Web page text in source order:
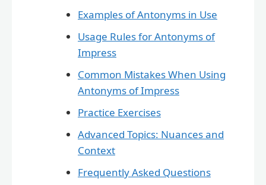
Examples of Antonyms in Use
Usage Rules for Antonyms of
Impress
Common Mistakes When Using
Antonyms of Impress
Practice Exercises
Advanced Topics: Nuances and
Context
Frequently Asked Questions